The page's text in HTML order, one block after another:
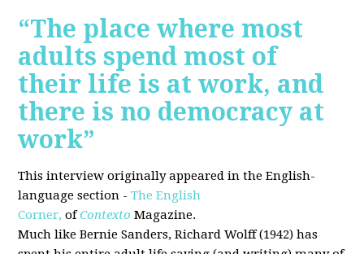
“The place where most
adults spend most of
their life is at work, and
there is no democracy at
work”
This interview originally appeared in the English-
language section -The English
Corner, ofContexto Magazine.
Much like Bernie Sanders, Richard Wolff (1942) has